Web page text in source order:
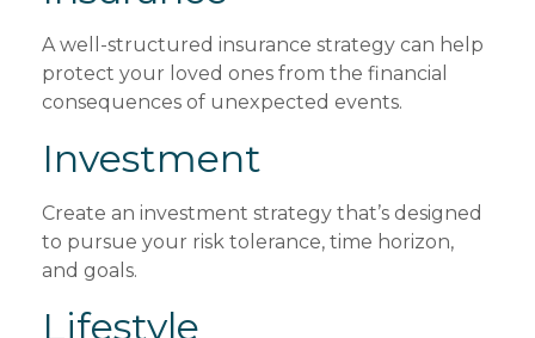
A well-structured insurance strategy can help
protect your loved ones from the financial
consequences of unexpected events.
Investment
Create an investment strategy that’s designed
to pursue your risk tolerance, time horizon,
and goals.
Lifestyle